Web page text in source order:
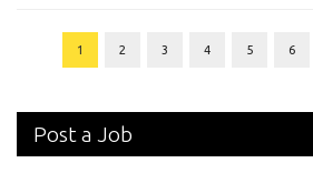
1 2 3 4 5 6
Post a Job